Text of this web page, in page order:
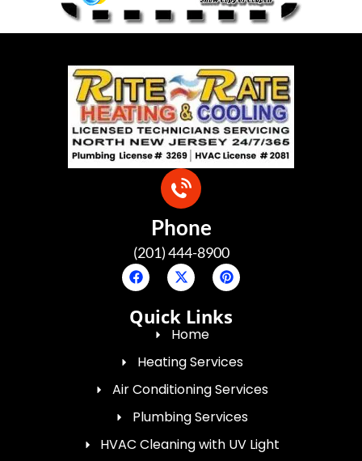
Phone
(201) 444-8900
Quick Links
Home
Heating Services
Air Conditioning Services
Plumbing Services
HVAC Cleaning with UV Light